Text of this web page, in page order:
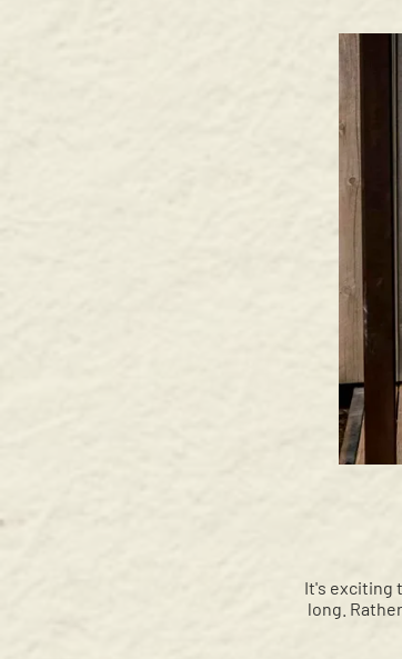
It's exciting
long.